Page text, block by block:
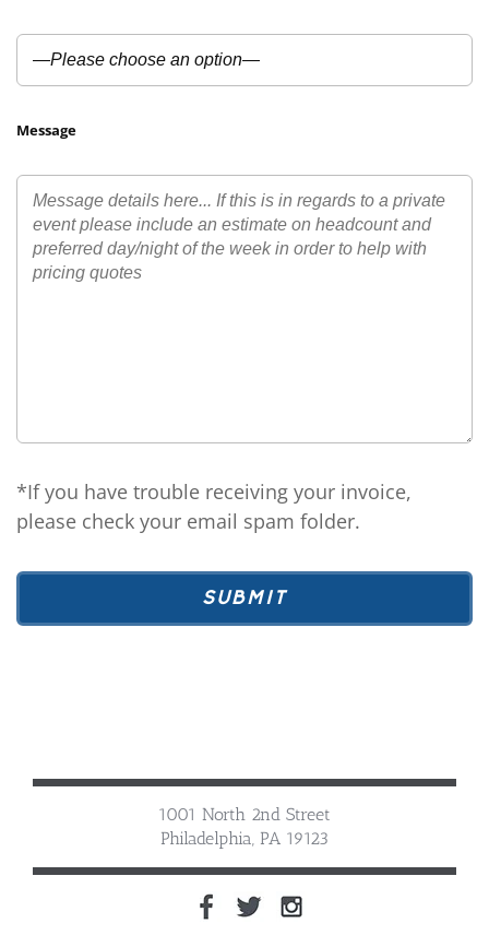
Message
*If you have trouble receiving your invoice,
please check your email spam folder.
1001 North 2nd Street
Philadelphia, PA 19123